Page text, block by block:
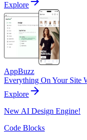
Explore
AppBuzz
Everything On Your Site
Explore
New AI Design Engine!
Code Blocks